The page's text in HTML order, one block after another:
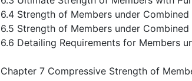
6.4 Strength of Members under Combined
6.5 Strength of Members under Combined
6.6 Detailing Requirements for Members
Chapter 7 Compressive Strength of